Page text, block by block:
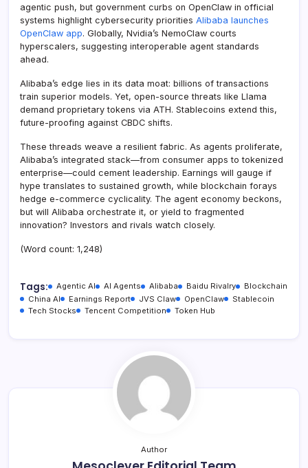
agentic push, but government curbs on OpenClaw in official
systems highlight cybersecurity priorities Alibaba launches
OpenClaw app. Globally, Nvidia’s NemoClaw courts
hyperscalers, suggesting interoperable agent standards
ahead.
Alibaba’s edge lies in its data moat: billions of transactions
train superior models. Yet, open-source threats like Llama
demand proprietary tokens via ATH. Stablecoins extend this,
future-proofing against CBDC shifts.
These threads weave a resilient fabric. As agents proliferate,
Alibaba’s integrated stack—from consumer apps to tokenized
enterprise—could cement leadership. Earnings will gauge if
hype translates to sustained growth, while blockchain forays
hedge e-commerce cyclicality. The agent economy beckons,
but will Alibaba orchestrate it, or yield to fragmented
innovation? Investors and rivals watch closely.
(Word count: 1,248)
Tags: Agentic AI AI Agents Alibaba Baidu Rivalry
Blockchain
China AI
Earnings Report JVS Claw OpenClaw
Stablecoin
Tech Stocks
Tencent Competition Token Hub
Author